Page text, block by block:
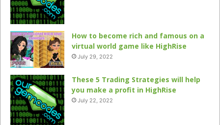
How to become rich and famous on a
virtual world game like HighRise
July 29, 2022
These 5 Trading Strategies will help
you make a profit in HighRise
July 22, 2022